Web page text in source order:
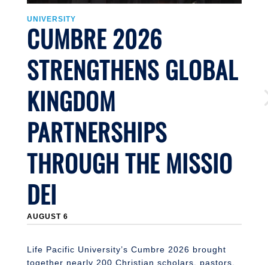
UNIVERSITY
CUMBRE 2026
STRENGTHENS GLOBAL
KINGDOM
PARTNERSHIPS
THROUGH THE MISSIO
DEI
AUGUST 6
Life Pacific University’s Cumbre 2026 brought
together nearly 200 Christian scholars, pastors,